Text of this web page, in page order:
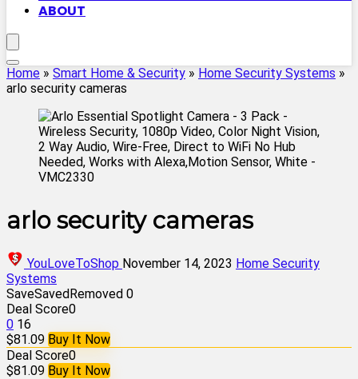
ABOUT
Home » Smart Home & Security » Home Security Systems »
arlo security cameras
arlo security cameras
YouLoveToShop November 14, 2023 Home Security
Systems
SaveSavedRemoved 0
Deal Score0
0 16
$81.09 Buy It Now
Deal Score0
$81.09 Buy It Now